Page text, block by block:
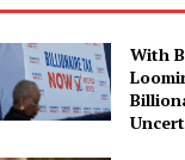
With